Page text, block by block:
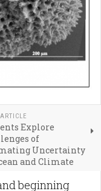
Explore
of
Uncertainty
and Climate
beginning